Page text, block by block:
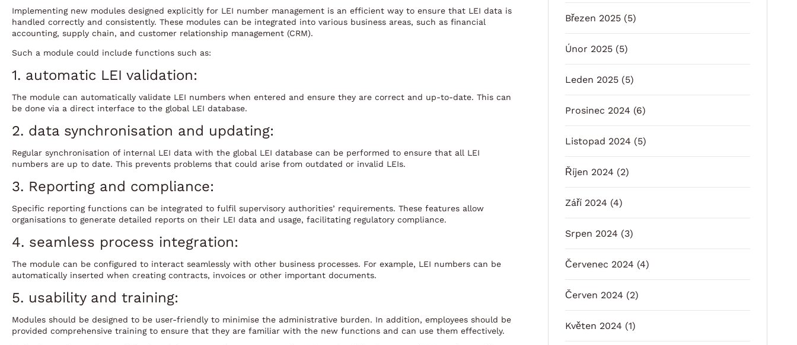
Implementing new modules designed explicitly for LEI number management is an efficient way to ensure that LEI data is
handled correctly and consistently. These modules can be integrated into various business areas, such as financial
accounting, supply chain, and customer relationship management (CRM).
Such a module could include functions such as:
1. automatic LEI validation:
The module can automatically validate LEI numbers when entered and ensure they are correct and up-to-date. This can
be done via a direct interface to the global LEI database.
2. data synchronisation and updating:
Regular synchronisation of internal LEI data with the global LEI database can be performed to ensure that all LEI
numbers are up to date. This prevents problems that could arise from outdated or invalid LEIs.
3. Reporting and compliance:
Specific reporting functions can be integrated to fulfil supervisory authorities’ requirements. These features allow
organisations to generate detailed reports on their LEI data and usage, facilitating regulatory compliance.
4. seamless process integration:
The module can be configured to interact seamlessly with other business processes. For example, LEI numbers can be
automatically inserted when creating contracts, invoices or other important documents.
5. usability and training:
Modules should be designed to be user-friendly to minimise the administrative burden. In addition, employees should be
provided comprehensive training to ensure that they are familiar with the new functions and can use them effectively.
Březen 2025 (5)
Únor 2025 (5)
Leden 2025 (5)
Prosinec 2024 (6)
Listopad 2024 (5)
Říjen 2024 (2)
Září 2024 (4)
Srpen 2024 (3)
Červenec 2024 (4)
Červen 2024 (2)
Květen 2024 (1)